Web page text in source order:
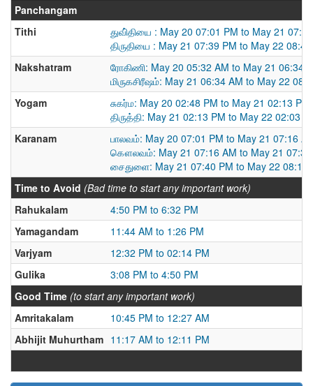
Panchangam
Tithi
துவி்தியை : May 20 07:01 PM to May 21
திருதியை : May 21 07:39 PM to May 22
Nakshatram
ரோகிணி: May 20 05:32 AM to May 21 06:34
மிருகசிரீஷம்: May 21 06:34 AM to May 22
Yogam
சுகர்ம: May 20 02:48 PM to May 21 02:13 PM
திருத்தி: May 21 02:13 PM to May 22 02:03
Karanam
பாலவம்: May 20 07:01 PM to May 21 07:16
கௌலவம்: May 21 07:16 AM to May 21 07:39
சைதுளை: May 21 07:40 PM to May 22 08:10
Time to Avoid (Bad time to start any important work)
Rahukalam
4:50 PM to 6:32 PM
Yamagandam
11:44 AM to 1:26 PM
Varjyam
12:32 PM to 02:14 PM
Gulika
3:08 PM to 4:50 PM
Good Time (to start any important work)
Amritakalam
10:45 PM to 12:27 AM
Abhijit Muhurtham 11:17 AM to 12:11 PM